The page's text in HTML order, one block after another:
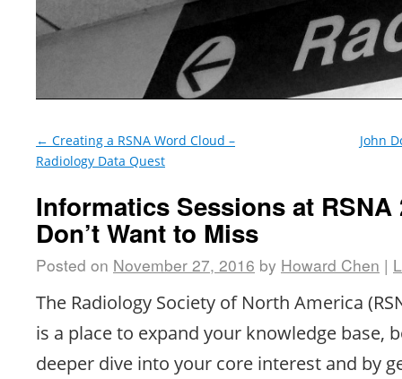
← Creating a RSNA Word Cloud –
Radiology Data Quest
John
Informatics Sessions at RSNA
Don’t Want to Miss
Posted on November 27, 2016 by Howard Chen |
The Radiology Society of North America
is a place to expand your knowledge base,
deeper dive into your core interest and by